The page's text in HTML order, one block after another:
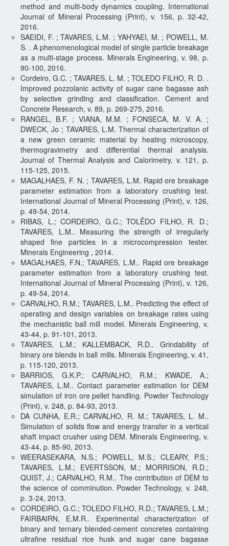
method and multi-body dynamics coupling. International
Journal of Mineral Processing (Print), v. 156, p. 32-42,
2016.
SAEIDI, F. ; TAVARES, L.M. ; YAHYAEI, M. ; POWELL, M.
S. . A phenomenological model of single particle breakage
as a multi-stage process. Minerals Engineering, v. 98, p.
90-100, 2016.
Cordeiro, G.C. ; TAVARES, L. M. ; TOLEDO FILHO, R. D. .
Improved pozzolanic activity of sugar cane bagasse ash
by selective grinding and classification. Cement and
Concrete Research, v. 89, p. 269-275, 2016.
RANGEL, B.F. ; VIANA, M.M. ; FONSECA, M. V. A. ;
DWECK, Jo ; TAVARES, L.M. Thermal characterization of
a new green ceramic material by heating microscopy,
thermogravimetry and differential thermal analysis.
Journal of Thermal Analysis and Calorimetry, v. 121, p.
115-125, 2015.
MAGALHAES, F. N. ; TAVARES, L.M. Rapid ore breakage
parameter estimation from a laboratory crushing test.
International Journal of Mineral Processing (Print), v. 126,
p. 49-54, 2014.
RIBAS, L.; CORDEIRO, G.C.; TOLÊDO FILHO, R. D.;
TAVARES, L.M.. Measuring the strength of irregularly
shaped fine particles in a microcompression tester.
Minerals Engineering , 2014.
MAGALHAES, F.N.; TAVARES, L.M.. Rapid ore breakage
parameter estimation from a laboratory crushing test.
International Journal of Mineral Processing (Print), v. 126,
p. 49-54, 2014.
CARVALHO, R.M.; TAVARES, L.M.. Predicting the effect of
operating and design variables on breakage rates using
the mechanistic ball mill model. Minerals Engineering, v.
43-44, p. 91-101, 2013.
TAVARES, L.M.; KALLEMBACK, R.D.. Grindability of
binary ore blends in ball mills. Minerals Engineering, v. 41,
p. 115-120, 2013.
BARRIOS, G.K.P.; CARVALHO, R.M.; KWADE, A.;
TAVARES, L.M.. Contact parameter estimation for DEM
simulation of iron ore pellet handling. Powder Technology
(Print), v. 248, p. 84-93, 2013.
DA CUNHA, E.R.; CARVALHO, R. M.; TAVARES, L. M..
Simulation of solids flow and energy transfer in a vertical
shaft impact crusher using DEM. Minerals Engineering, v.
43-44, p. 85-90, 2013.
WEERASEKARA, N.S.; POWELL, M.S.; CLEARY, P.S.;
TAVARES, L.M.; EVERTSSON, M.; MORRISON, R.D.;
QUIST, J.; CARVALHO, R.M.. The contribution of DEM to
the science of comminution. Powder Technology, v. 248,
p. 3-24, 2013.
CORDEIRO, G.C.; TOLEDO FILHO, R.D.; TAVARES, L.M.;
FAIRBAIRN, E.M.R.. Experimental characterization of
binary and ternary blended-cement concretes containing
ultrafine residual rice husk and sugar cane bagasse